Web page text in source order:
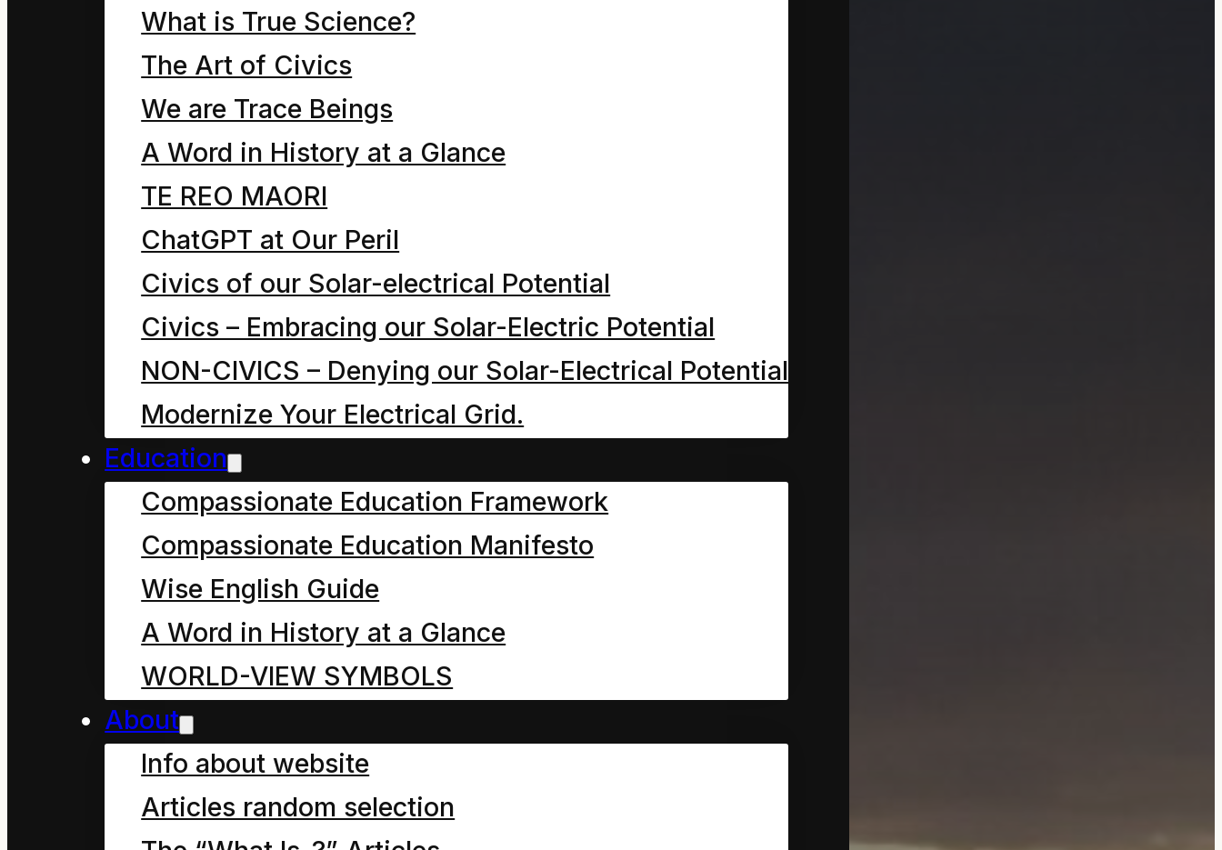
What is True Science?
The Art of Civics
We are Trace Beings
A Word in History at a Glance
TE REO MAORI
ChatGPT at Our Peril
Civics of our Solar-electrical Potential
Civics – Embracing our Solar-Electric Potential
NON-CIVICS – Denying our Solar-Electrical Potential
Modernize Your Electrical Grid.
Education
Compassionate Education Framework
Compassionate Education Manifesto
Wise English Guide
A Word in History at a Glance
WORLD-VIEW SYMBOLS
About
Info about website
Articles random selection
Theory
The legend of “form”
The universal
transformation
Transcending
psychophysics.
Transcending Paradox
Conservation of energy
What is “energy”?
What is “power”?
Forms of energy
Trace theory
Art (Skill)
Being in science
The art of civics